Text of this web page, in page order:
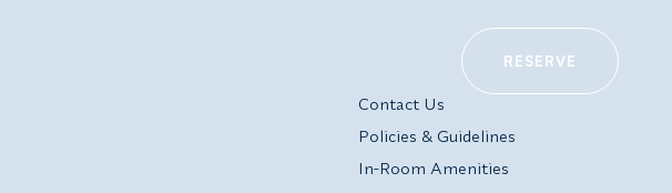
RESERVE
Contact Us
Policies & Guidelines
In-Room Amenities